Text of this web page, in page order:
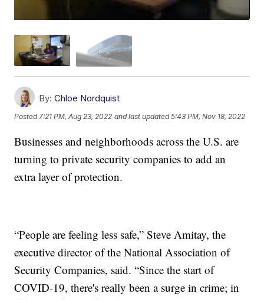
By: Chloe Nordquist
Posted7:21 PM, Aug 23, 2022 and last updated 5:43 PM, Nov 18, 2022
Businesses and neighborhoods across the U.S. are
turning to private security companies to add an
extra layer of protection.
“People are feeling less safe,” Steve Amitay, the
executive director of the National Association of
Security Companies, said. “Since the start of
COVID-19, there's really been a surge in crime; in